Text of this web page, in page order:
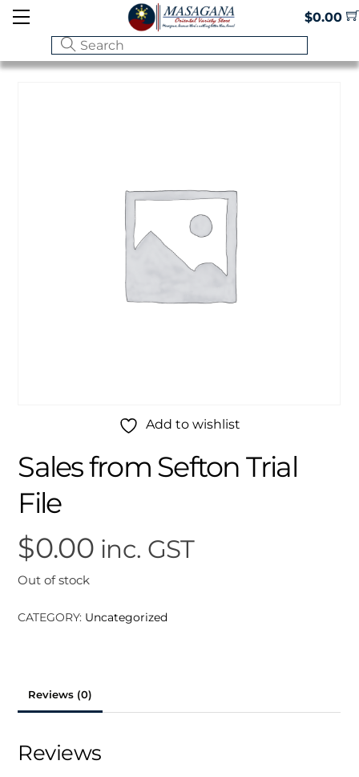
Skip
$0.00
Menu
Add to wishlist
Sales from Sefton Trial
File
$0.00 inc. GST
Out of stock
CATEGORY: Uncategorized
Reviews (0)
Reviews